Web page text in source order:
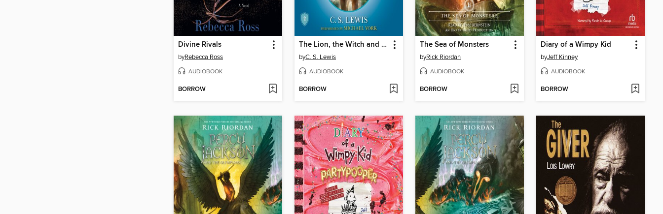
Divine Rivals
byRebecca Ross
AUDIOBOOK
BORROW
The Lion, the Witch and the Wardrobe
byC. S. Lewis
AUDIOBOOK
BORROW
The Sea of Monsters
byRick Riordan
AUDIOBOOK
BORROW
Diary of a Wimpy Kid
byJeff Kinney
AUDIOBOOK
BORROW